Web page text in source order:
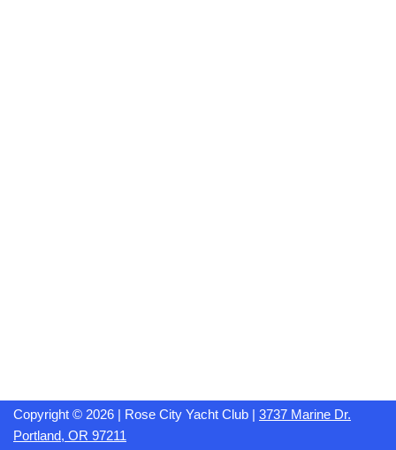
Copyright © 2026 | Rose City Yacht Club | 3737 Marine Dr.
Portland, OR 97211